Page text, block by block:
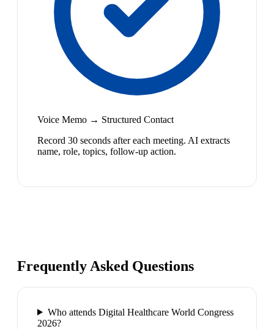
Voice Memo → Structured Contact
Record 30 seconds after each meeting. AI extracts
name, role, topics, follow-up action.
Frequently Asked Questions
Who attends Digital Healthcare World Congress
2026?